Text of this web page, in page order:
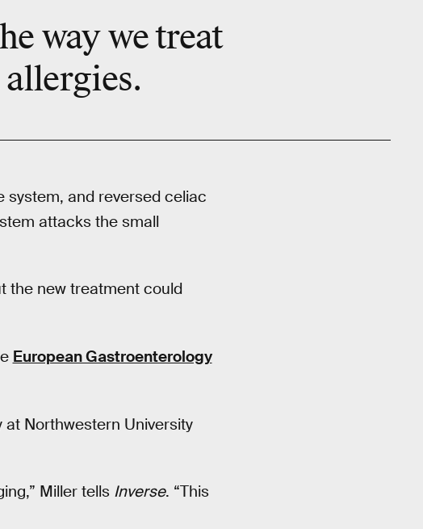
way we treat
system, and reversed celiac
attacks the small
the new treatment could
European Gastroenterology
Northwestern University
Miller tells Inverse. “This